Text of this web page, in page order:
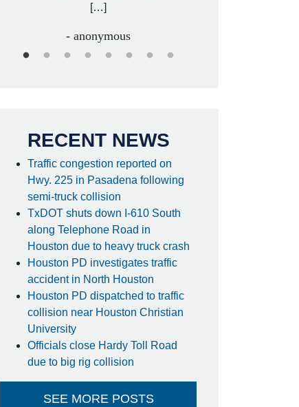
[…]
- anonymous
RECENT NEWS
Traffic congestion reported on
Hwy. 225 in Pasadena following
semi-truck collision
TxDOT shuts down I-610 South
along Telephone Road in
Houston due to heavy truck crash
Houston PD investigates traffic
accident in North Houston
Houston PD dispatched to traffic
collision near Houston Christian
University
Officials close Hardy Toll Road
due to big rig collision
SEE MORE POSTS